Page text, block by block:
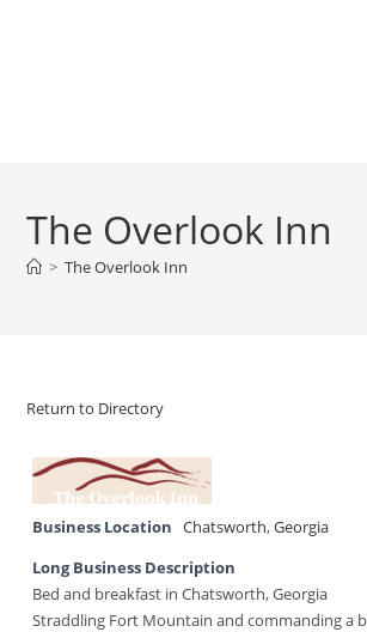
The Overlook Inn
> The Overlook Inn
Return to Directory
Business Location Chatsworth,Georgia
Long Business Description
Bed and breakfast in Chatsworth, Georgia
Straddling Fort Mountain and commanding a